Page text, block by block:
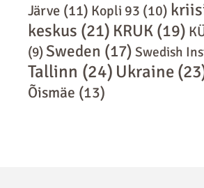
Järve (11) Kopli 93 (10)
keskus (21) KRUK (19)
(9)Sweden (17) Swedish
Tallinn (24) Ukraine
Õismäe (13)